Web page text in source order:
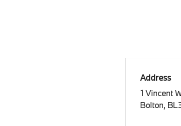
Address
1 Vincent
Bolton,